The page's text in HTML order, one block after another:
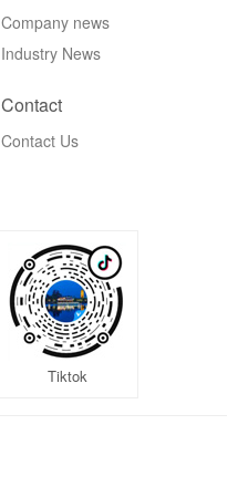
Company news
Industry News
Contact
Contact Us
Tiktok